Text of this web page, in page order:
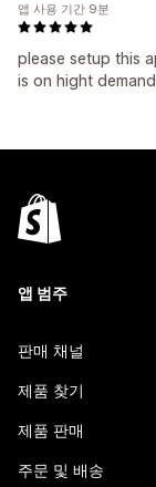
please setup this
is on hight
앱 사용 기간 9분
앱 범주
판매 채널
제품 찾기
제품 판매
주문 및 배송